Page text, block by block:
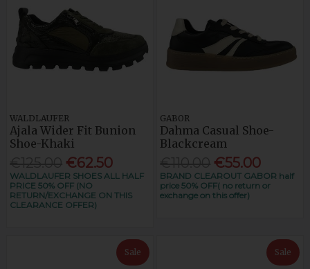
WALDLAUFER
Ajala Wider Fit Bunion
Shoe-Khaki
€62.50
WALDLAUFER SHOES ALL HALF
PRICE 50% OFF (NO
RETURN/EXCHANGE ON THIS
CLEARANCE OFFER)
GABOR
Dahma Casual Shoe-
Blackcream
€55.00
BRAND CLEAROUT GABOR half
price 50% OFF( no return or
exchange on this offer)
Sale Sale